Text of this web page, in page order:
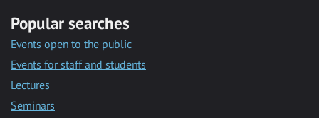
Popular searches
Events open to the public
Events for staff and students
Lectures
Seminars